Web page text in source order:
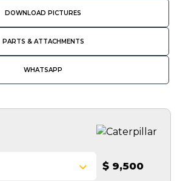
DOWNLOAD PICTURES
PARTS & ATTACHMENTS
WHATSAPP
$ 9,500